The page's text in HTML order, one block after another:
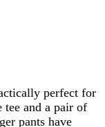
perfect for
tee and a pair of
pants have